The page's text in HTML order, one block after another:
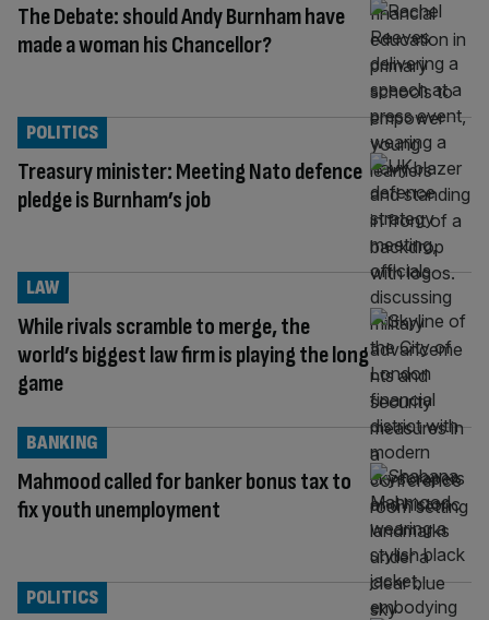
The Debate: should Andy Burnham have
made a woman his Chancellor?
Treasury minister: Meeting Nato defence
pledge is Burnham’s job
POLITICS
While rivals scramble to merge, the
world’s biggest law firm is playing the long
game
LAW
Mahmood called for banker bonus tax to
fix youth unemployment
BANKING
POLITICS